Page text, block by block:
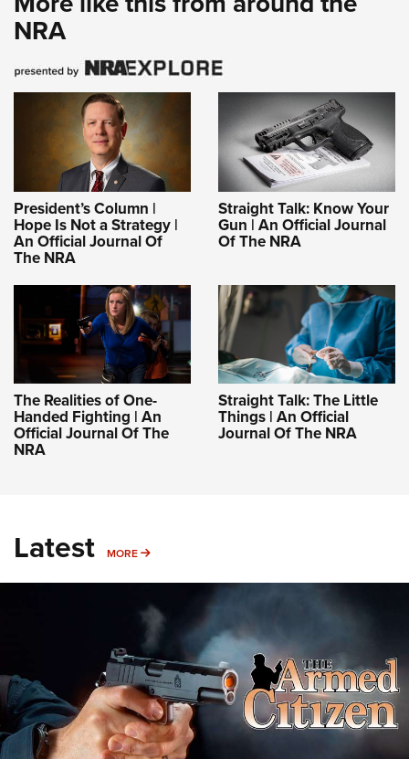
NRA
President’s Column |
Hope Is Not a Strategy |
An Official Journal Of
The NRA
Straight Talk: Know Your
Gun | An Official Journal
Of The NRA
The Realities of One-
Handed Fighting | An
Official Journal Of The
NRA
Straight Talk: The Little
Things | An Official
Journal Of The NRA
Latest MORE MORE